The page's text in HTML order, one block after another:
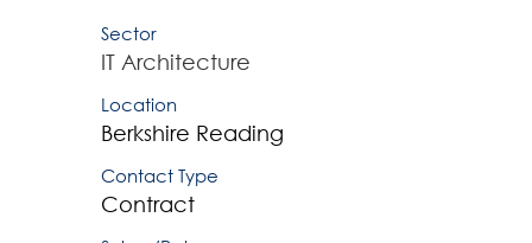
Sector
IT Architecture
Location
Berkshire Reading
Contact Type
Contract